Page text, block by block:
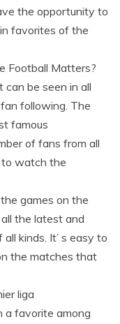
the opportunity to
favorites of the
Football Matters?
can be seen in all
following. The
famous
of fans from all
to watch the
games on the
the latest and
kinds. It’ s easy to
the matches that
liga
a favorite among